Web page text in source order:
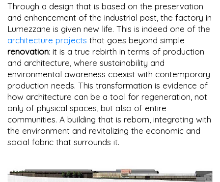
Through a design that is based on the preservation
and enhancement of the industrial past, the factory in
Lumezzane is given new life. This is indeed one of the
architecture projects that goes beyond simple
renovation: it is a true rebirth in terms of production
and architecture, where sustainability and
environmental awareness coexist with contemporary
production needs. This transformation is evidence of
how architecture can be a tool for regeneration, not
only of physical spaces, but also of entire
communities. A building that is reborn, integrating with
the environment and revitalizing the economic and
social fabric that surrounds it.